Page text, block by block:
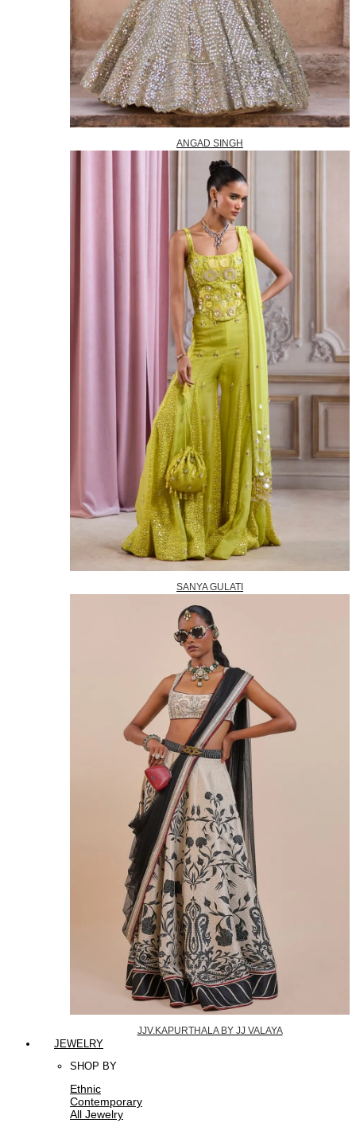
ANGAD SINGH
SANYA GULATI
JJV.KAPURTHALA BY JJ VALAYA
JEWELRY
SHOP BY
Ethnic
Contemporary
All Jewelry